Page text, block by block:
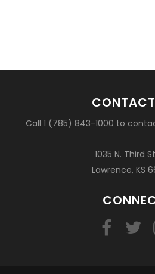
Call 1 (785) 843-1000 to
1035 N. Third
Lawrence, KS